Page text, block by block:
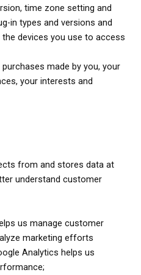
time zone setting and
in types and versions and
devices you use to access
made by you, your
your interests and
from and stores data at
understand customer
us manage customer
marketing efforts
Analytics helps us